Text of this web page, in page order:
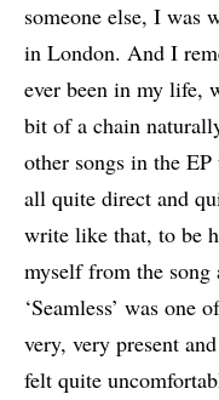
someone else, I was
in London. And I
ever been in my life,
bit of a chain
other songs in the EP
all quite direct and
write like that, to be
myself from the
‘Seamless’ was one
very, very present
felt quite